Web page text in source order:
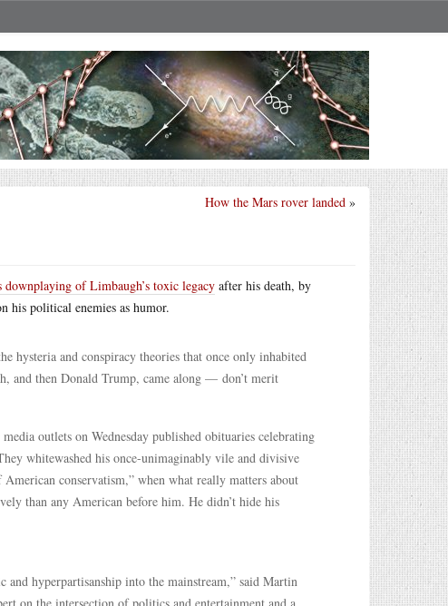
How the Mars rover landed »
downplaying of Limbaugh’s toxic legacy after his death, by
his political enemies as humor.
hysteria and conspiracy theories that once only inhabited
and then Donald Trump, came along — don’t merit
outlets on Wednesday published obituaries celebrating
whitewashed his once-unimaginably vile and divisive
conservatism,” when what really matters about
than any American before him. He didn’t hide his
hyperpartisanship into the mainstream,” said Martin